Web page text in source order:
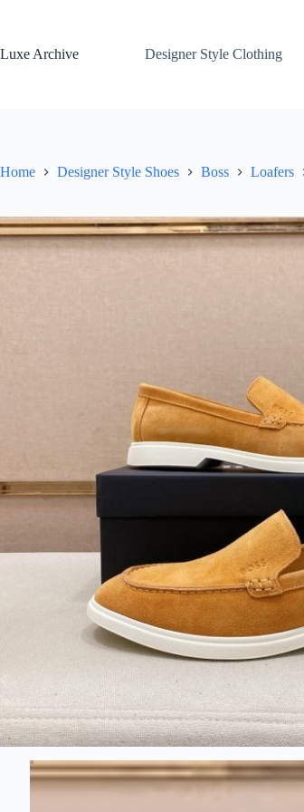
Luxe Archive
Designer Style Clothing
Home Designer Style Shoes Boss Loafers